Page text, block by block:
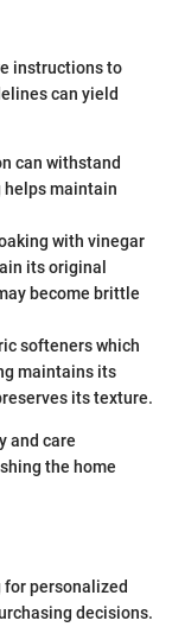
instructions to
can yield
can withstand
helps maintain
with vinegar
its original
become brittle
softeners which
maintains its
its texture.
and care
the home
personalized
decisions.